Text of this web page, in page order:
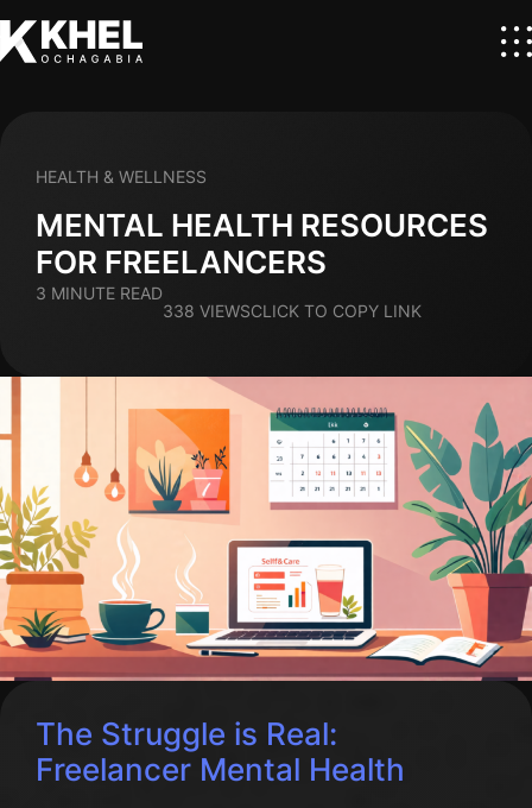
MENTAL HEALTH RESOURCES
FOR FREELANCERS
HEALTH & WELLNESS
3 MINUTE READ
338 VIEWSCLICK TO COPY LINK
The Struggle is Real:
Freelancer Mental Health